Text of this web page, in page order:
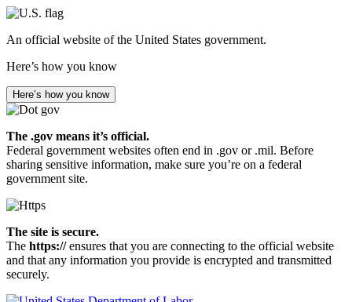
Skip
main
An official website of the United States government.
Here’s how you know
Here’s how you know
The .gov means it’s official.
Federal government websites often end in .gov or .mil. Before
sharing sensitive information, make sure you’re on a federal
government site.
The site is secure.
The https://ensures that you are connecting to the official website
and that any information you provide is encrypted and transmitted
securely.